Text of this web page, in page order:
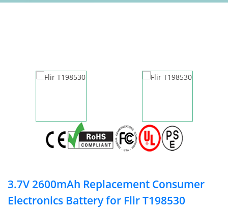
3.7V 2600mAh Replacement Consumer
Electronics Battery for Flir T198530